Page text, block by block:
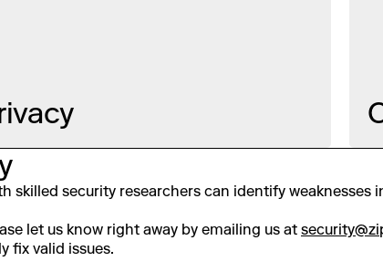
security researchers can identify weaknesses
let us know right away by emailing us at
fix valid issues.